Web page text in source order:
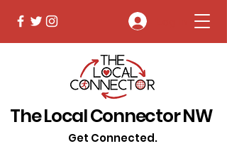
The Local Connector NW
Get Connected.